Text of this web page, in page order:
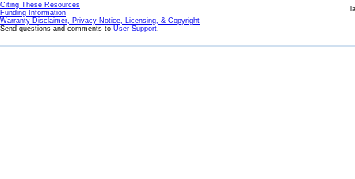
Citing These Resources
Funding Information
Warranty Disclaimer, Privacy Notice, Licensing, & Copyright
Send questions and comments to User Support.